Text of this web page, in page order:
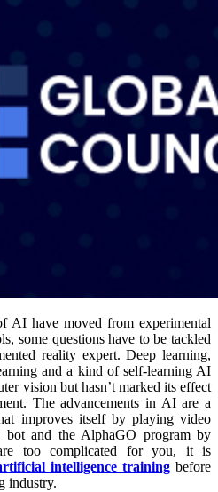
AI have moved from experimental
some questions have to be tackled
reality expert. Deep learning,
and a kind of self-learning AI
vision but hasn’t marked its effect
The advancements in AI are a
improves itself by playing video
bot and the AlphaGO program by
too complicated for you, it is
intelligence training before
industry.